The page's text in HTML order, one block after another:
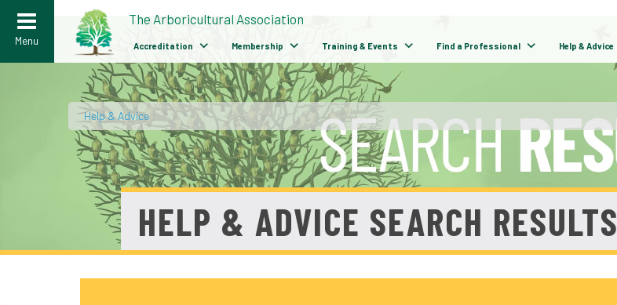
Menu
The Arboricultural Association
Accreditation Membership Training & Events Find a Professional Help & Advice
Help & Advice /
HELP & ADVICE SEARCH RESULTS